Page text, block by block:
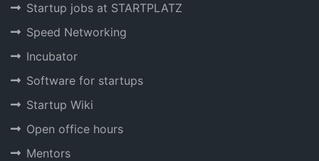
Startup jobs at STARTPLATZ
Speed Networking
Incubator
Software for startups
Startup Wiki
Open office hours
Mentors